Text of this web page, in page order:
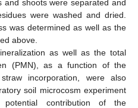
shoots were separated and
were washed and dried.
was determined as well as the
above.
as well as the total
(PMN), as a function of the
incorporation, were also
soil microcosm experiment
contribution of the